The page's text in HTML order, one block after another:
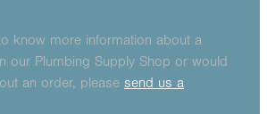
know more information about a
our Plumbing Supply Shop or would
an order, please send us a